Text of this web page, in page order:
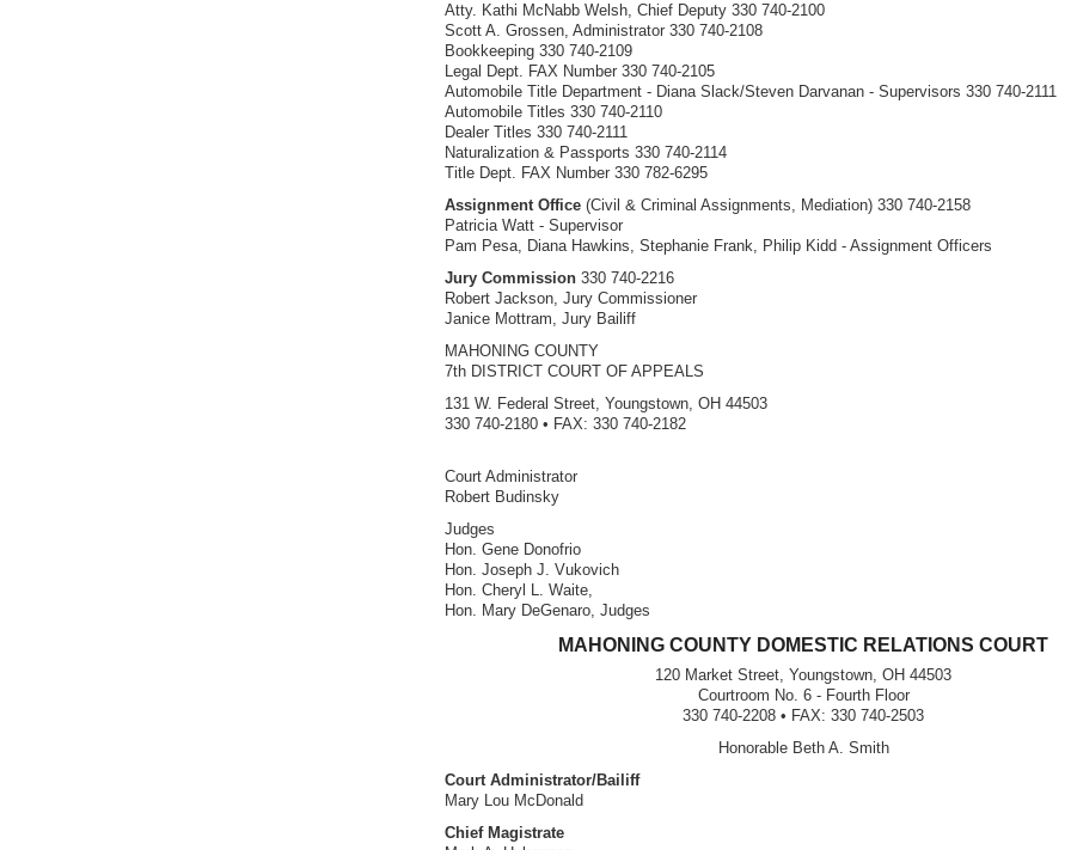
Atty. Kathi McNabb Welsh, Chief Deputy 330 740-2100
Scott A. Grossen, Administrator 330 740-2108
Bookkeeping 330 740-2109
Legal Dept. FAX Number 330 740-2105
Automobile Title Department - Diana Slack/Steven Darvanan - Supervisors 330 740-2111
Automobile Titles 330 740-2110
Dealer Titles 330 740-2111
Naturalization & Passports 330 740-2114
Title Dept. FAX Number 330 782-6295
Assignment Office (Civil & Criminal Assignments, Mediation) 330 740-2158
Patricia Watt - Supervisor
Pam Pesa, Diana Hawkins, Stephanie Frank, Philip Kidd - Assignment Officers
Jury Commission 330 740-2216
Robert Jackson, Jury Commissioner
Janice Mottram, Jury Bailiff
MAHONING COUNTY
7th DISTRICT COURT OF APPEALS
131 W. Federal Street, Youngstown, OH 44503
330 740-2180 • FAX: 330 740-2182
Court Administrator
Robert Budinsky
Judges
Hon. Gene Donofrio
Hon. Joseph J. Vukovich
Hon. Cheryl L. Waite,
Hon. Mary DeGenaro, Judges
MAHONING COUNTY DOMESTIC RELATIONS COURT
120 Market Street, Youngstown, OH 44503
Courtroom No. 6 - Fourth Floor
330 740-2208 • FAX: 330 740-2503
Honorable Beth A. Smith
Court Administrator/Bailiff
Mary Lou McDonald
Chief Magistrate